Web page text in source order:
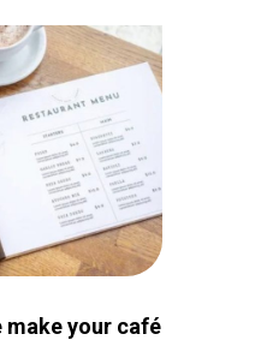
make your café